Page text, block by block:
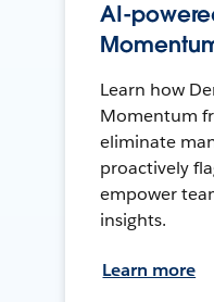
AI-
Learn how
Momentum
eliminate
proactively
empower
insights.
Learn more